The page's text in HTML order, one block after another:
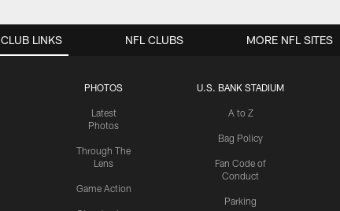
CLUB LINKS
PHOTOS
Latest
Photos
Through The
Lens
Game Action
U.S. BANK STADIUM
A to Z
Bag Policy
Fan Code of
Conduct
Parking
NFL CLUBS MORE NFL SITES